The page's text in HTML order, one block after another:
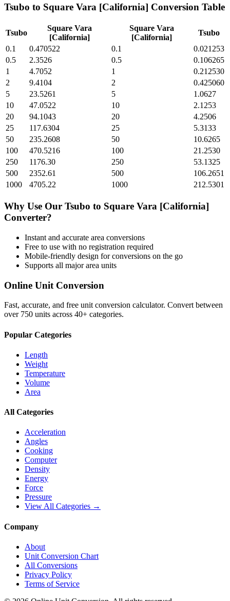
Tsubo to Square Vara [California] Conversion Table
Tsubo
Square Vara
[California]
Square Vara
[California]
Tsubo
0.1
0.470522 0.1
0.021253
0.5
2.3526 0.5
0.106265
1
4.7052 1
0.212530
2
9.4104 2
0.425060
5
23.5261 5
1.0627
10
47.0522 10
2.1253
20
94.1043 20
4.2506
25
117.6304 25
5.3133
50
235.2608 50
10.6265
100
470.5216 100
21.2530
250
1176.30 250
53.1325
500
2352.61 500
106.2651
1000
4705.22 1000 212.5301
Why Use Our Tsubo to Square Vara [California]
Converter?
Instant and accurate area conversions
Free to use with no registration required
Mobile-friendly design for conversions on the go
Supports all majorarea units
Online Unit Conversion
Fast, accurate, and free unit conversion calculator. Convert between
over 750 units across 40+ categories.
Popular Categories
Length
Weight
Temperature
Volume
Area
All Categories
Acceleration
Angles
Cooking
Computer
Density
Energy
Force
Pressure
View All Categories →
Company
About
Unit Conversion Chart
All Conversions
Privacy Policy
Terms of Service